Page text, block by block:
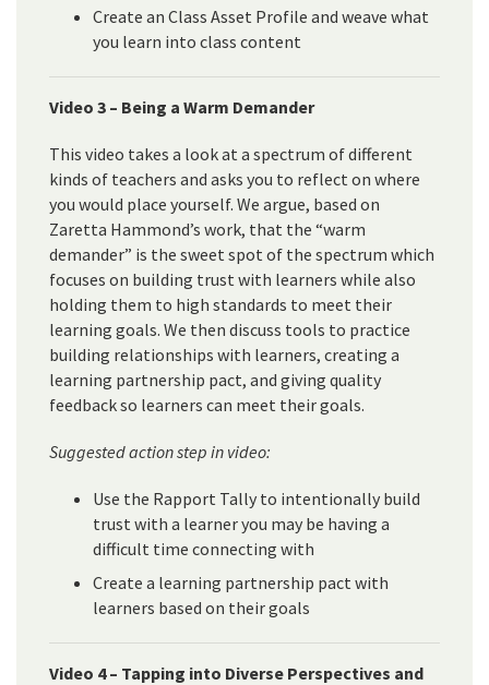
Create an Class Asset Profile and weave what
you learn into class content
Video 3 – Being a Warm Demander
This video takes a look at a spectrum of different
kinds of teachers and asks you to reflect on where
you would place yourself. We argue, based on
Zaretta Hammond’s work, that the “warm
demander” is the sweet spot of the spectrum which
focuses on building trust with learners while also
holding them to high standards to meet their
learning goals. We then discuss tools to practice
building relationships with learners, creating a
learning partnership pact, and giving quality
feedback so learners can meet their goals.
Suggested action step in video:
Use the Rapport Tally to intentionally build
trust with a learner you may be having a
difficult time connecting with
Create a learning partnership pact with
learners based on their goals
Video 4 – Tapping into Diverse Perspectives and